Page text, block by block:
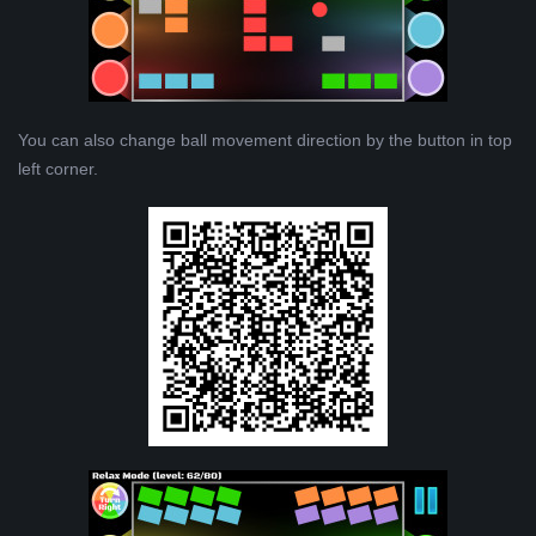
You can also change ball movement direction by the button in top
left corner.